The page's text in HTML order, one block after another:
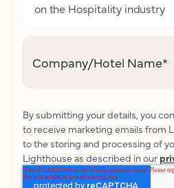
on the Hospitality industry
Company/Hotel Name*
By submitting your details, you
to receive marketing emails from
to the storing and processing of
Lighthouse as described in our